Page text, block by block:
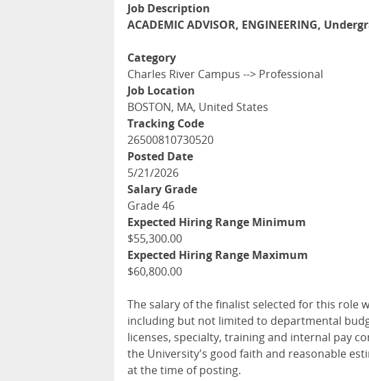
Job Description
ACADEMIC ADVISOR, ENGINEERING,
Category
Charles River Campus --> Professional
Job Location
BOSTON, MA, United States
Tracking Code
26500810730520
Posted Date
5/21/2026
Salary Grade
Grade 46
Expected Hiring Range Minimum
$55,300.00
Expected Hiring Range Maximum
$60,800.00
The salary of the finalist selected for this role
including but not limited to departmental
licenses, specialty, training and internal pay
the University's good faith and reasonable
at the time of posting.